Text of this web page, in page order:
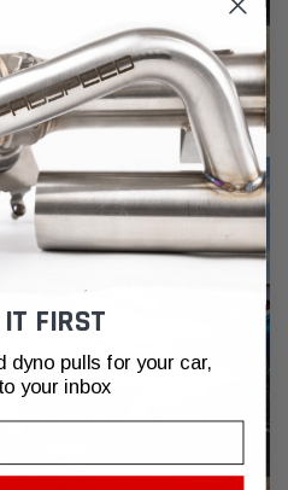
FIRST
dyno pulls for your car,
your inbox